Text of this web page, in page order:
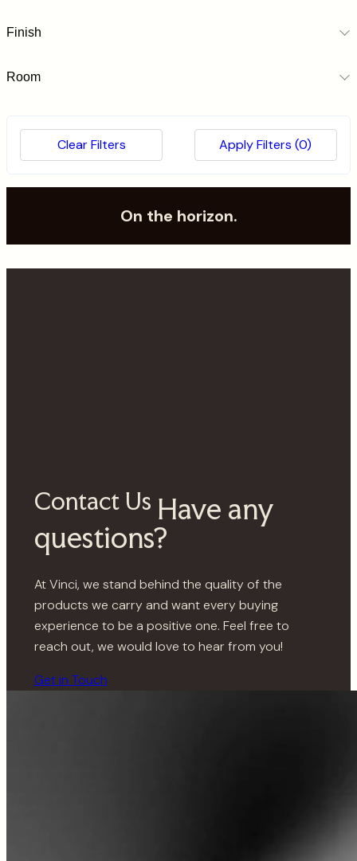
Finish
Room
Apply Filters (0)
Clear Filters
On the horizon.
Contact Us Have any
questions?
At Vinci, we stand behind the quality of the
products we carry and want every buying
experience to be a positive one. Feel free to
reach out, we would love to hear from you!
Get in Touch